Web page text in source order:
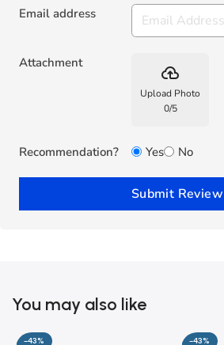
Email address
Attachment backup
Upload Photo
0/5
Recommendation? Yes No
Submit Review
You may also like
-43% -43%